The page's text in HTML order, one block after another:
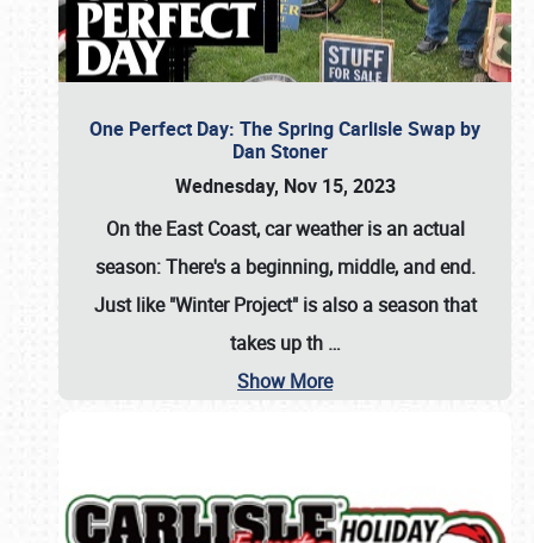
One Perfect Day: The Spring Carlisle Swap by
Dan Stoner
Wednesday, Nov 15, 2023
On the East Coast, car weather is an actual
season: There's a beginning, middle, and end.
Just like "Winter Project" is also a season that
takes up th …
Show More